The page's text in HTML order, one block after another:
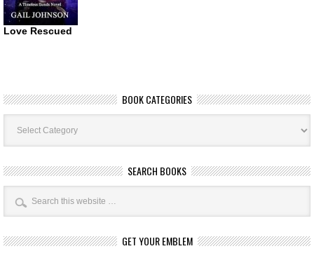
Love Rescued
BOOK CATEGORIES
Book
Categories
SEARCH BOOKS
GET YOUR EMBLEM